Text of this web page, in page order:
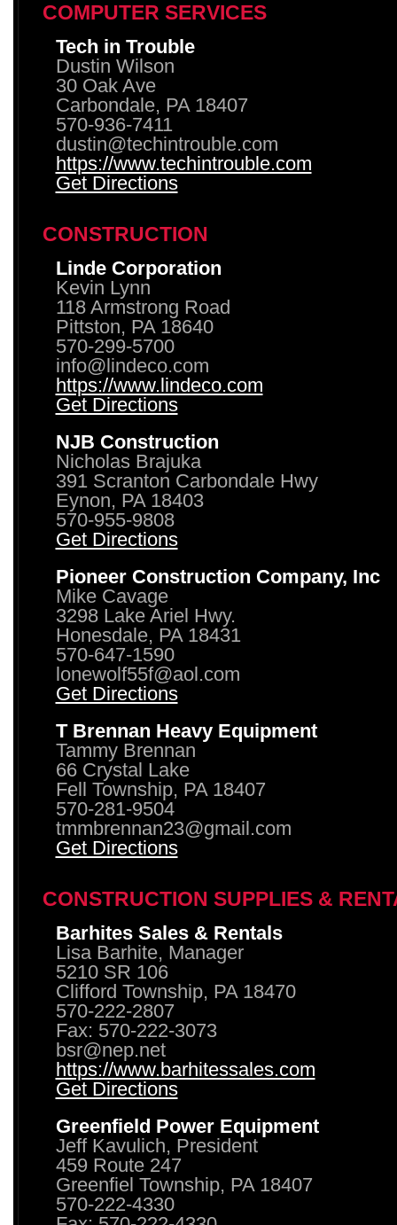
COMPUTER SERVICES
Tech in Trouble
Dustin Wilson
30 Oak Ave
Carbondale, PA 18407
570-936-7411
dustin@techintrouble.com
https://www.techintrouble.com
Get Directions
CONSTRUCTION
Linde Corporation
Kevin Lynn
118 Armstrong Road
Pittston, PA 18640
570-299-5700
info@lindeco.com
https://www.lindeco.com
Get Directions
NJB Construction
Nicholas Brajuka
391 Scranton Carbondale Hwy
Eynon, PA 18403
570-955-9808
Get Directions
Pioneer Construction Company, Inc
Mike Cavage
3298 Lake Ariel Hwy.
Honesdale, PA 18431
570-647-1590
lonewolf55f@aol.com
Get Directions
T Brennan Heavy Equipment
Tammy Brennan
66 Crystal Lake
Fell Township, PA 18407
570-281-9504
tmmbrennan23@gmail.com
Get Directions
CONSTRUCTION SUPPLIES &
Barhites Sales & Rentals
Lisa Barhite, Manager
5210 SR 106
Clifford Township, PA 18470
570-222-2807
Fax: 570-222-3073
bsr@nep.net
https://www.barhitessales.com
Get Directions
Greenfield Power Equipment
Jeff Kavulich, President
459 Route 247
Greenfiel Township, PA 18407
570-222-4330